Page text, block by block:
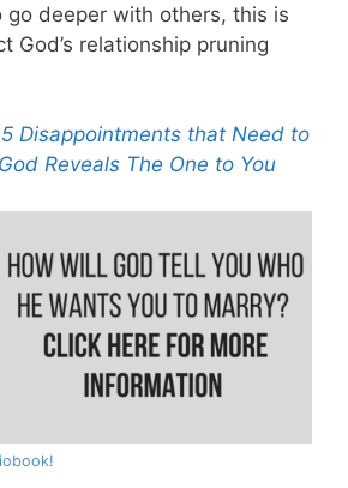
go deeper with others, this is
God’s relationship pruning
5 Disappointments that Need to
Reveals The One to You